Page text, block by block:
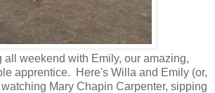
all weekend with Emily, our amazing,
apprentice. Here's Willa and Emily (or,
Mary Chapin Carpenter, sipping